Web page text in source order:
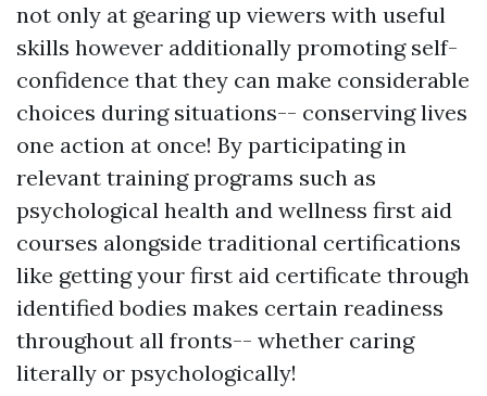
not only at gearing up viewers with useful
skills however additionally promoting self-
confidence that they can make considerable
choices during situations-- conserving lives
one action at once! By participating in
relevant training programs such as
psychological health and wellness first aid
courses alongside traditional certifications
like getting your first aid certificate through
identified bodies makes certain readiness
throughout all fronts-- whether caring
literally or psychologically!